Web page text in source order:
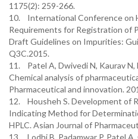
1175(2): 259-266.
10. International Conference on
Requirements for Registration of
Draft Guidelines on Impurities:
Q3C.2015.
11. Patel A, Dwivedi N, Kaurav N,
Chemical analysis of
Pharmaceutical and innovation.
12. Housheh S. Development of
Indicating Method for
HPLC. Asian Journal of
13. Lodhi B, Padamwar P, Patel